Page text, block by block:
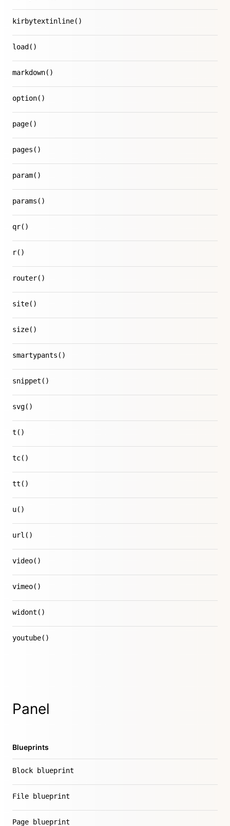
kirbytextinline()
load()
markdown()
option()
page()
pages()
param()
params()
qr()
r()
router()
site()
size()
smartypants()
snippet()
svg()
t()
tc()
tt()
u()
url()
video()
vimeo()
widont()
youtube()
Panel
Blueprints
Block blueprint
File blueprint
Page blueprint